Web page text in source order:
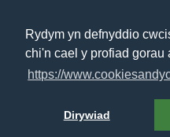
Rydym yn defnyddio
chi'n cael y profiad gorau
https://
Dirywiad